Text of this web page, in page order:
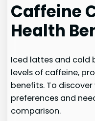
Caffeine
Health
Iced lattes and cold
levels of caffeine,
benefits. To
preferences and
comparison.